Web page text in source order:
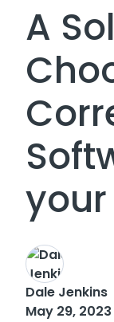
A
Dale Jenkins
May 29, 2023